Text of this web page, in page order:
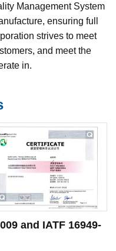
Management System
ensuring full
strives to meet
and meet the
in.
and IATF 16949-